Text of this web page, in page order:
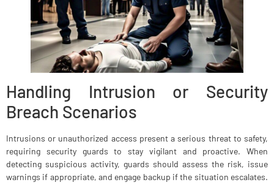
Handling Intrusion or Security
Breach Scenarios
Intrusions or unauthorized access present a serious threat to safety,
requiring security guards to stay vigilant and proactive. When
detecting suspicious activity, guards should assess the risk, issue
warnings if appropriate, and engage backup if the situation escalates.